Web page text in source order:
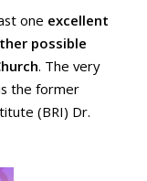
one excellent
possible
. The very
the former
(BRI) Dr.